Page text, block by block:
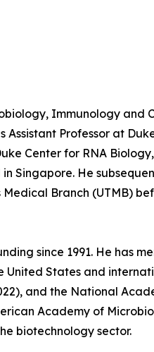
Immunology and
Professor at
Center for RNA
Singapore. He
Branch (UTMB)
since 1991. He has
States and
and the National
Academy of
biotechnology sector.